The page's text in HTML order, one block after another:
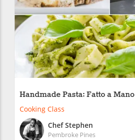
Handmade Pasta: Fatto a Mano
Cooking Class
Chef Stephen
Pembroke Pines